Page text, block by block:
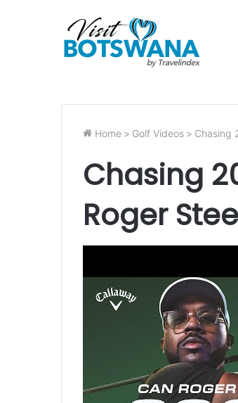
Home > Golf Videos > Chasing
Chasing
Roger